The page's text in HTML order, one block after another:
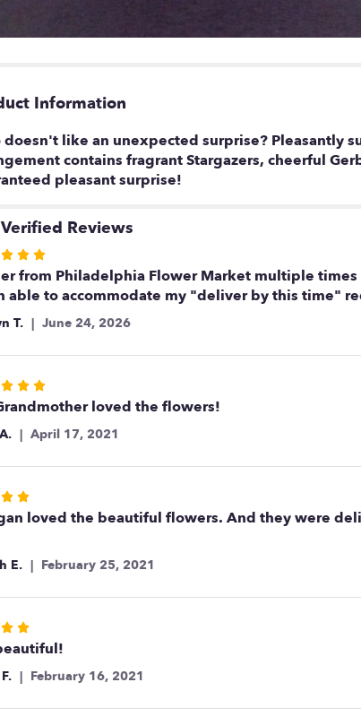
Information
doesn't like an unexpected surprise? Pleasantly
contains fragrant Stargazers, cheerful
pleasant surprise!
Reviews
from Philadelphia Flower Market multiple
able to accommodate my "deliver by this time"
T. June 24, 2026
loved the flowers!
April 17, 2021
loved the beautiful flowers. And they were
E. February 25, 2021
February 16, 2021